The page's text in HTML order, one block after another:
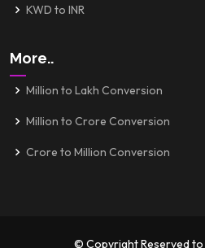
KWD to INR
More..
Million to Lakh Conversion
Million to Crore Conversion
Crore to Million Conversion
© Copyright Reserved to